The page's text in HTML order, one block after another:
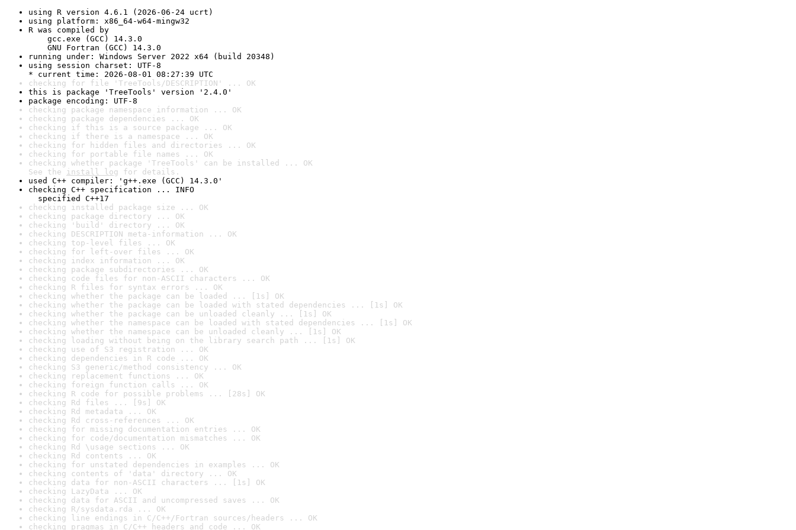
using R version 4.6.1 (2026-06-24 ucrt)
using platform: x86_64-w64-mingw32
R was compiled by
gcc.exe (GCC) 14.3.0
GNU Fortran (GCC) 14.3.0
running under: Windows Server 2022 x64 (build 20348)
using session charset: UTF-8
* current time: 2026-08-01 08:27:39 UTC
checking for file 'TreeTools/DESCRIPTION' ... OK
this is package 'TreeTools' version '2.4.0'
package encoding: UTF-8
checking package namespace information ... OK
checking package dependencies ... OK
checking if this is a source package ... OK
checking if there is a namespace ... OK
checking for hidden files and directories ... OK
checking for portable file names ... OK
checking whether package 'TreeTools' can be installed ... OK
See the install log for details.
used C++ compiler: 'g++.exe (GCC) 14.3.0'
checking C++ specification ... INFO
specified C++17
checking installed package size ... OK
checking package directory ... OK
checking 'build' directory ... OK
checking DESCRIPTION meta-information ... OK
checking top-level files ... OK
checking for left-over files ... OK
checking index information ... OK
checking package subdirectories ... OK
checking code files for non-ASCII characters ... OK
checking R files for syntax errors ... OK
checking whether the package can be loaded ... [1s] OK
checking whether the package can be loaded with stated dependencies ... [1s] OK
checking whether the package can be unloaded cleanly ... [1s] OK
checking whether the namespace can be loaded with stated dependencies ... [1s] OK
checking whether the namespace can be unloaded cleanly ... [1s] OK
checking loading without being on the library search path ... [1s] OK
checking use of S3 registration ... OK
checking dependencies in R code ... OK
checking S3 generic/method consistency ... OK
checking replacement functions ... OK
checking foreign function calls ... OK
checking R code for possible problems ... [28s] OK
checking Rd files ... [9s] OK
checking Rd metadata ... OK
checking Rd cross-references ... OK
checking for missing documentation entries ... OK
checking for code/documentation mismatches ... OK
checking Rd \usage sections ... OK
checking Rd contents ... OK
checking for unstated dependencies in examples ... OK
checking contents of 'data' directory ... OK
checking data for non-ASCII characters ... [1s] OK
checking LazyData ... OK
checking data for ASCII and uncompressed saves ... OK
checking R/sysdata.rda ... OK
checking line endings in C/C++/Fortran sources/headers ... OK
checking pragmas in C/C++ headers and code ... OK